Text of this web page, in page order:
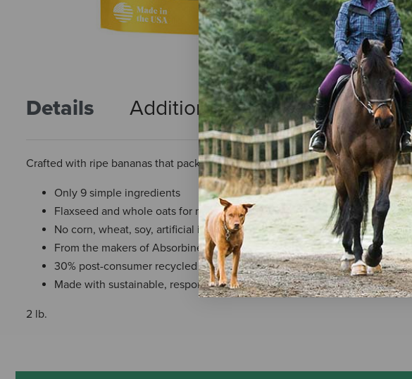
Details Additional Info Reviews
Crafted with ripe bananas that pack a healthy punch but would otherwise go
Only 9 simple ingredients
Flaxseed and whole oats for natural health support
No corn, wheat, soy, artificial ingredients, or added sugar
From the makers of Absorbine®
30% post-consumer recycled bag material
Made with sustainable, responsibly-sourced ingredients in the U.S.A.
2 lb.